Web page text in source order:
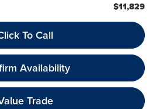
$11,829
To Call
Availability
Trade